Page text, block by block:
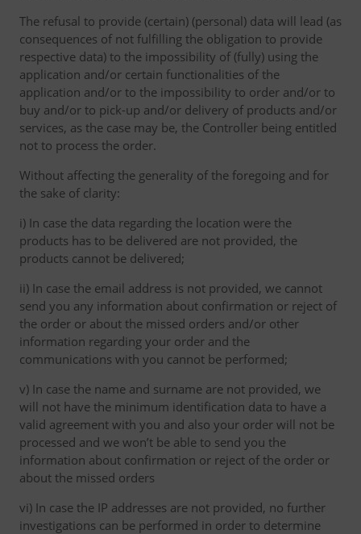
The refusal to provide (certain) (personal) data will lead (as
consequences of not fulfilling the obligation to provide
respective data) to the impossibility of (fully) using the
application and/or certain functionalities of the
application and/or to the impossibility to order and/or to
buy and/or to pick-up and/or delivery of products and/or
services, as the case may be, the Controller being entitled
not to process the order.
Without affecting the generality of the foregoing and for
the sake of clarity:
i) In case the data regarding the location were the
products has to be delivered are not provided, the
products cannot be delivered;
ii) In case the email address is not provided, we cannot
send you any information about confirmation or reject of
the order or about the missed orders and/or other
information regarding your order and the
communications with you cannot be performed;
v) In case the name and surname are not provided, we
will not have the minimum identification data to have a
valid agreement with you and also your order will not be
processed and we won’t be able to send you the
information about confirmation or reject of the order or
about the missed orders
vi) In case the IP addresses are not provided, no further
investigations can be performed in order to determine